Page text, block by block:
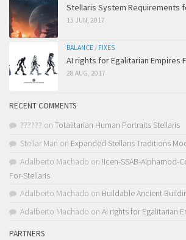
Stellaris System Requirements
15 JUN, 2017
BALANCE / FIXES
AI rights for Egalitarian Empires
28 AUG, 2017
RECENT COMMENTS
?????? on Totalitarian Human Portraits Stellaris
Stellar Man on Expanded Stellaris Traditions
Adalberto Machado on !Icen-SSAB-Alphamod-
For-Stellaris
Adalberto Machado on Buildable Ancient
Adalberto Machado on AI rights for Egalitarian
PARTNERS